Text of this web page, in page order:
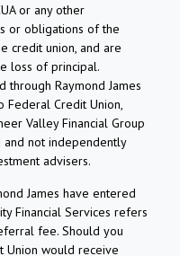
or any other
or obligations of the
credit union, and are
loss of principal.
Raymond James
Federal Credit Union,
Valley Financial Group
not independently
advisers.
James have entered
Financial Services refers
fee. Should you
Union would receive